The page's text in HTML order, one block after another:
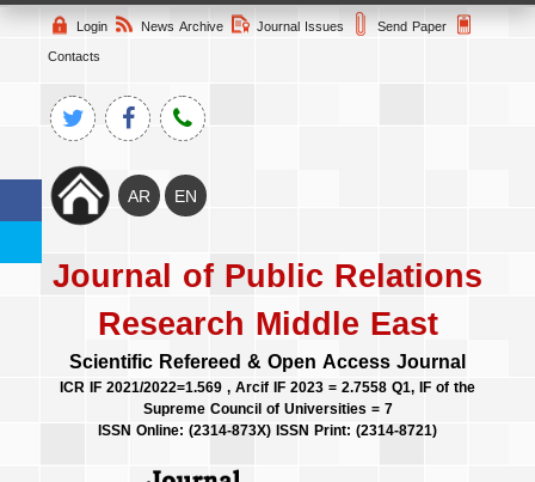
Login News Archive Journal Issues
Send Paper
Contacts
Journal of Public Relations
Research Middle East
Scientific Refereed & Open Access Journal
ICR IF 2021/2022=1.569 , Arcif IF 2023 = 2.7558 Q1, IF of the
Supreme Council of Universities = 7
ISSN Online: (2314-873X) ISSN Print: (2314-8721)